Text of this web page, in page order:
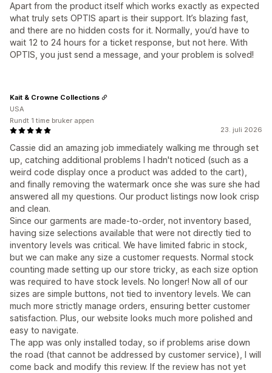
Apart from the product itself which works exactly as expected
what truly sets OPTIS apart is their support. It’s blazing fast,
and there are no hidden costs for it. Normally, you’d have to
wait 12 to 24 hours for a ticket response, but not here. With
OPTIS, you just send a message, and your problem is solved!
23. juli 2026
Cassie did an amazing job immediately walking me through set
up, catching additional problems I hadn't noticed (such as a
weird code display once a product was added to the cart),
and finally removing the watermark once she was sure she had
answered all my questions. Our product listings now look crisp
and clean.
Since our garments are made-to-order, not inventory based,
having size selections available that were not directly tied to
inventory levels was critical. We have limited fabric in stock,
but we can make any size a customer requests. Normal stock
counting made setting up our store tricky, as each size option
was required to have stock levels. No longer! Now all of our
sizes are simple buttons, not tied to inventory levels. We can
much more strictly manage orders, ensuring better customer
satisfaction. Plus, our website looks much more polished and
easy to navigate.
The app was only installed today, so if problems arise down
the road (that cannot be addressed by customer service), I will
come back and modify this review. If the review has not yet
Kait & Crowne Collections
USA
Rundt 1 time bruker appen